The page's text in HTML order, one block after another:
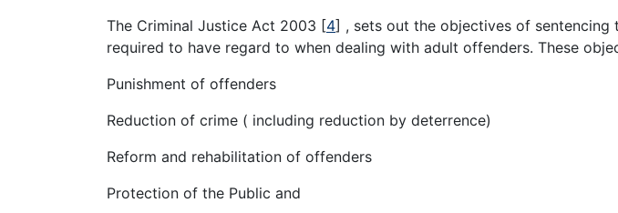
The Criminal Justice Act 2003 [4] , sets out the objectives of sentencing
required to have regard to when dealing with adult offenders. These
Punishment of offenders
Reduction of crime ( including reduction by deterrence)
Reform and rehabilitation of offenders
Protection of the Public and